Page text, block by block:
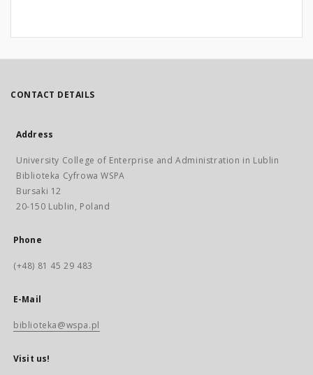
CONTACT DETAILS
Address
University College of Enterprise and Administration in Lublin
Biblioteka Cyfrowa WSPA
Bursaki 12
20-150 Lublin, Poland
Phone
(+48) 81 45 29 483
E-Mail
biblioteka@wspa.pl
Visit us!